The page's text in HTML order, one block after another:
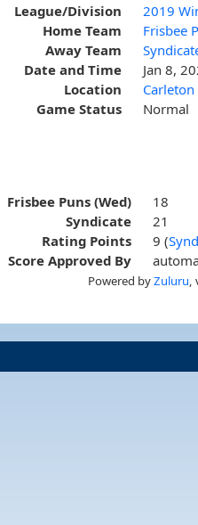
League/Division
2019
Home Team
Frisbee
Away Team
Date and Time
Jan 8,
Location
Game Status
Normal
Frisbee Puns (Wed)
18
Syndicate
21
Rating Points
9 (
Score Approved By
Powered byZuluru